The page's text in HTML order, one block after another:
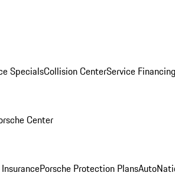
SpecialsCollision CenterService Financing
Center
Porsche Protection Plans